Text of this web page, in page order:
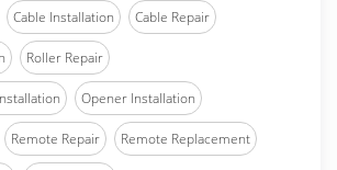
Cable Installation Cable Repair
Roller Repair
Opener Installation
Remote Repair Remote Replacement